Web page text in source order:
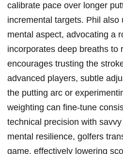
calibrate pace over longer⁤
incremental targets. Phil​ also‍
mental ​aspect, advocating a
incorporates deep breaths to
encourages trusting the
advanced players, subtle
the ⁤putting arc or
weighting can ⁤fine-tune
technical precision with
⁢mental ​resilience, golfers
game, effectively lowering